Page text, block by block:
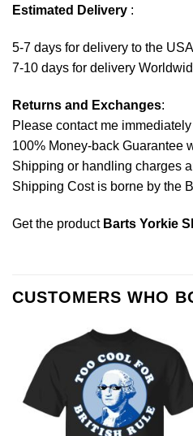
Estimated Delivery :
5-7 days for delivery to the
7-10 days for delivery
Returns and Exchanges:
Please contact me
100% Money-back Guarantee
Shipping or handling charges
Shipping Cost is borne by the
Get the product Barts Yorkie
CUSTOMERS WHO